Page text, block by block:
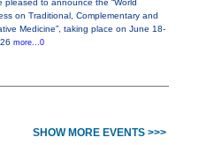
pleased to announce the “World
on Traditional, Complementary and
Medicine”, taking place on June 18-
more...0
SHOW MORE EVENTS >>>